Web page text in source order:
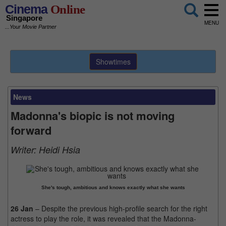
CinemaOnline
Singapore
...Your Movie Partner
MENU
Showtimes
News
Madonna's biopic is not moving
forward
Writer: Heidi Hsia
She's tough, ambitious and knows exactly what she wants
26 Jan – Despite the previous high-profile search for the right
actress to play the role, it was revealed that the Madonna-